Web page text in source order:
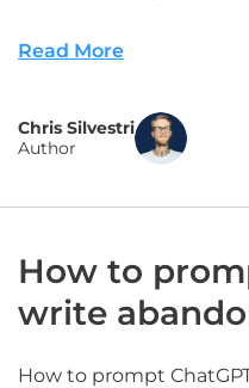
Read More
Chris Silvestri
Author
How to
write
How to prompt